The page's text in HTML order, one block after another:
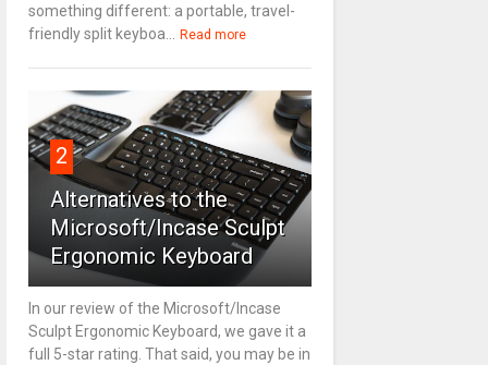
something different: a portable, travel-
friendly split keyboa...
Read more
2
Alternatives to the
Microsoft/Incase Sculpt
Ergonomic Keyboard
In our review of the Microsoft/Incase
Sculpt Ergonomic Keyboard, we gave it a
full 5-star rating. That said, you may be in